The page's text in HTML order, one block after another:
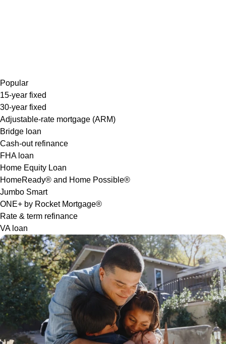
Popular
15-year fixed
30-year fixed
Adjustable-rate mortgage (ARM)
Bridge loan
Cash-out refinance
FHA loan
Home Equity Loan
HomeReady® and Home Possible®
Jumbo Smart
ONE+ by Rocket Mortgage®
Rate & term refinance
VA loan